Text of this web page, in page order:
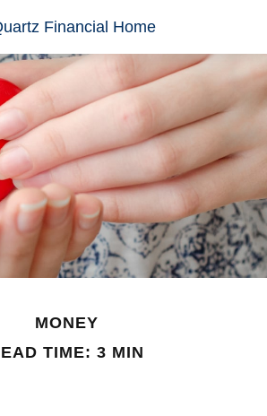
MONEY
TIME: 3 MIN